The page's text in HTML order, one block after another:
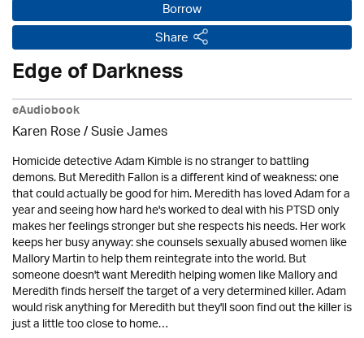
Borrow
Share
Edge of Darkness
eAudiobook
Karen Rose/ Susie James
Homicide detective Adam Kimble is no stranger to battling
demons. But Meredith Fallon is a different kind of weakness: one
that could actually be good for him. Meredith has loved Adam for a
year and seeing how hard he's worked to deal with his PTSD only
makes her feelings stronger but she respects his needs. Her work
keeps her busy anyway: she counsels sexually abused women like
Mallory Martin to help them reintegrate into the world. But
someone doesn't want Meredith helping women like Mallory and
Meredith finds herself the target of a very determined killer. Adam
would risk anything for Meredith but they'll soon find out the killer is
just a little too close to home…